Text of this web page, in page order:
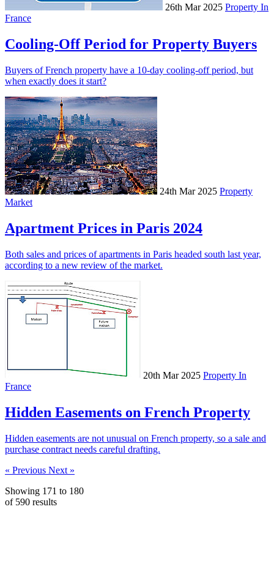
26th Mar 2025 Property In
France
Cooling-Off Period for Property Buyers
Buyers of French property have a 10-day cooling-off period, but
when exactly does it start?
24th Mar 2025 Property
Market
Apartment Prices in Paris 2024
Both sales and prices of apartments in Paris headed south last year,
according to a new review of the market.
20th Mar 2025 Property In
France
Hidden Easements on French Property
Hidden easements are not unusual on French property, so a sale and
purchase contract needs careful drafting.
« Previous Next »
Showing 171 to 180
of 590 results